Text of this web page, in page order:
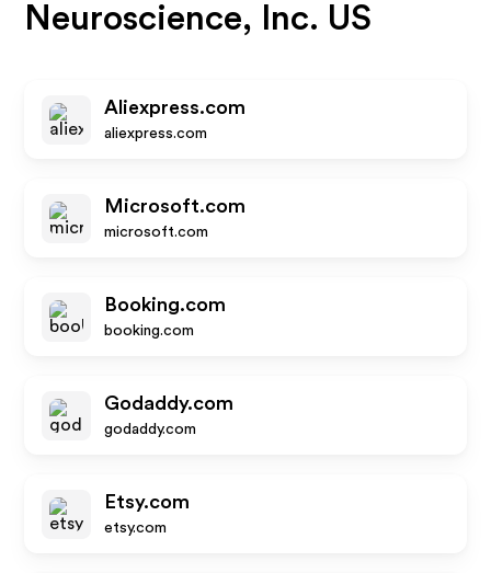
Neuroscience, Inc. US
Aliexpress.com
aliexpress.com
Microsoft.com
microsoft.com
Booking.com
booking.com
Godaddy.com
godaddy.com
Etsy.com
etsy.com